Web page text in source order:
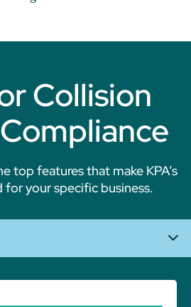
Collision
top features that make KPA’s
your specific business.